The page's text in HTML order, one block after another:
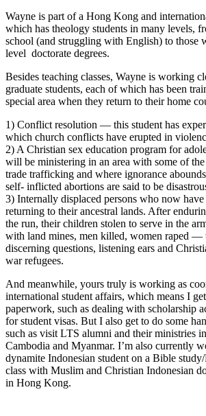
Wayne is part of a Hong Kong and
which has theology students in many levels,
school (and struggling with English) to those
level doctorate degrees.
Besides teaching classes, Wayne is working
graduate students, each of which has been
special area when they return to their home
1) Conflict resolution — this student has
which church conflicts have erupted in
2) A Christian sex education program for
will be ministering in an area with some of
trade trafficking and where ignorance
self- inflicted abortions are said to be
3) Internally displaced persons who now
returning to their ancestral lands. After
the run, their children stolen to serve in the
with land mines, men killed, women raped —
discerning questions, listening ears and
war refugees.
And meanwhile, yours truly is working as
international student affairs, which means I
paperwork, such as dealing with scholarship
for student visas. But I also get to do some
such as visit LTS alumni and their ministries
Cambodia and Myanmar. I’m also currently
dynamite Indonesian student on a Bible
class with Muslim and Christian Indonesian
in Hong Kong.